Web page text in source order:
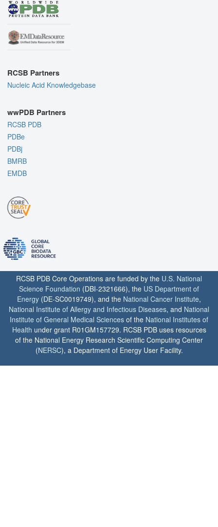
RCSB Partners
Nucleic Acid Knowledgebase
wwPDB Partners
RCSB PDB
PDBe
PDBj
BMRB
EMDB
RCSB PDB Core Operations are funded by the U.S. National
Science Foundation (DBI-2321666), the US Department of
Energy (DE-SC0019749), and the National Cancer Institute,
National Institute of Allergy and Infectious Diseases, and National
Institute of General Medical Sciences of the National Institutes of
Health under grant R01GM157729. RCSB PDB uses resources
of the National Energy Research Scientific Computing Center
(NERSC), a Department of Energy User Facility.